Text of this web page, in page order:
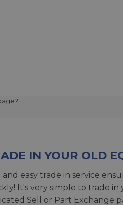
IN YOUR OLD
and easy trade in service
It's very simple to trade
Sell or Part Exchange